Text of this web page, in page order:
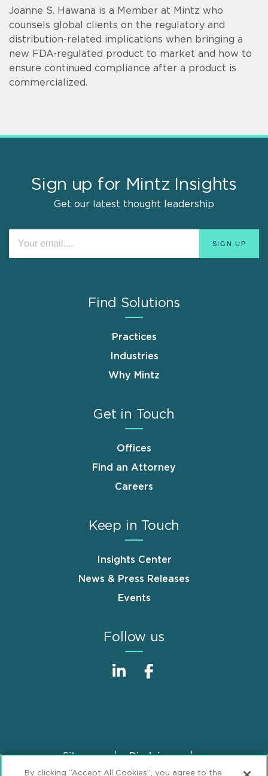
Joanne S. Hawana is a Member at Mintz who
counsels global clients on the regulatory and
distribution-related implications when bringing a
new FDA-regulated product to market and how to
ensure continued compliance after a product is
commercialized.
Sign up for Mintz Insights
Get our latest thought leadership
Find Solutions
Practices
Industries
Why Mintz
Get in Touch
Offices
Find an Attorney
Careers
Keep in Touch
Insights Center
News & Press Releases
Events
Follow us
FooterSitemap
Disclaimer
By clicking “Accept All Cookies”, you agree to the